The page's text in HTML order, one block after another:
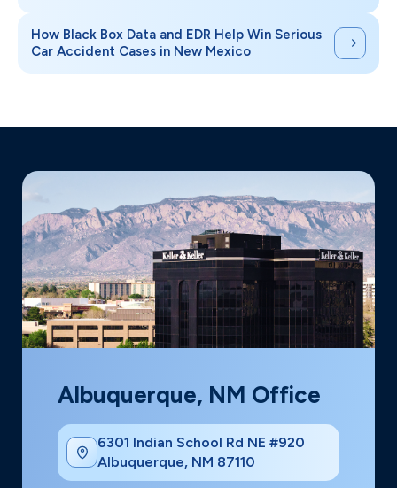
How Black Box Data and EDR Help Win Serious
Car Accident Cases in New Mexico
Albuquerque, NM Office
6301 Indian School Rd NE #920
Albuquerque, NM 87110